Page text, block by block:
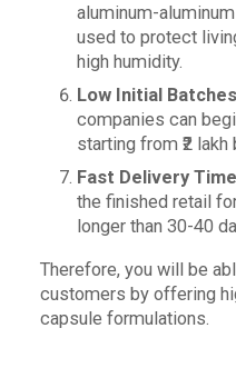
aluminum-
used to protect
high humidity.
Low Initial
companies can
starting from ₹2
Fast Delivery
the finished retail
longer than 30-40
Therefore, you will be
customers by offering
capsule formulations.